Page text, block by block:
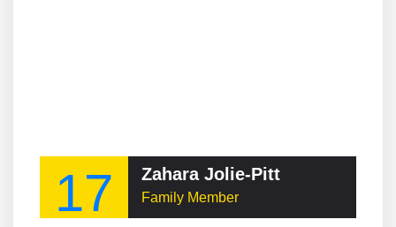
17 Zahara Jolie-Pitt
Family Member